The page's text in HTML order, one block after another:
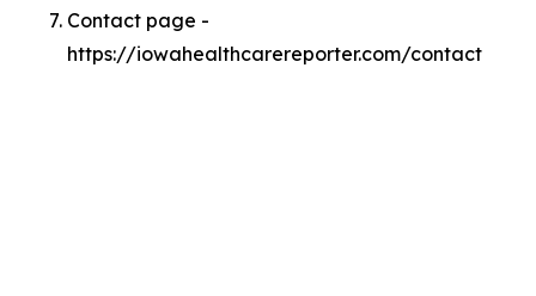
Contact page -
https://iowahealthcarereporter.com/contact